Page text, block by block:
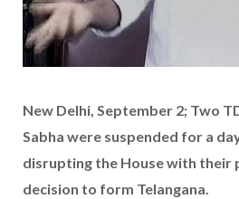
New Delhi, September 2; Two
Sabha were suspended for a
disrupting the House with their
decision to form Telangana.